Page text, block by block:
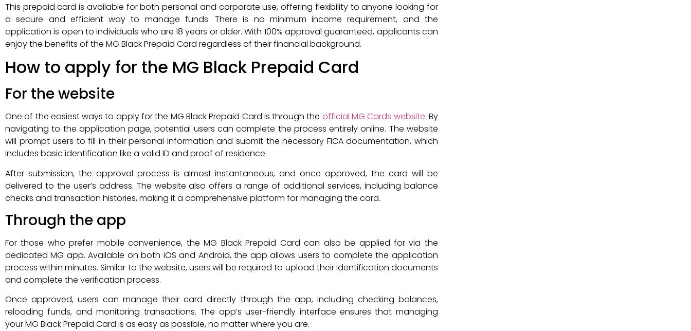
This prepaid card is available for both personal and corporate use, offering flexibility to anyone looking for
a secure and efficient way to manage funds. There is no minimum income requirement, and the
application is open to individuals who are 18 years or older. With 100% approval guaranteed, applicants can
enjoy the benefits of the MG Black Prepaid Card regardless of their financial background.
How to apply for the MG Black Prepaid Card
For the website
One of the easiest ways to apply for the MG Black Prepaid Card is through the official MG Cards website. By
navigating to the application page, potential users can complete the process entirely online. The website
will prompt users to fill in their personal information and submit the necessary FICA documentation, which
includes basic identification like a valid ID and proof of residence.
After submission, the approval process is almost instantaneous, and once approved, the card will be
delivered to the user’s address. The website also offers a range of additional services, including balance
checks and transaction histories, making it a comprehensive platform for managing the card.
Through the app
For those who prefer mobile convenience, the MG Black Prepaid Card can also be applied for via the
dedicated MG app. Available on both iOS and Android, the app allows users to complete the application
process within minutes. Similar to the website, users will be required to upload their identification documents
and complete the verification process.
Once approved, users can manage their card directly through the app, including checking balances,
reloading funds, and monitoring transactions. The app’s user-friendly interface ensures that managing
your MG Black Prepaid Card is as easy as possible, no matter where you are.